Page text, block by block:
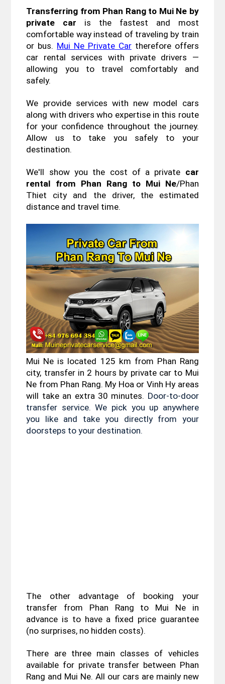
Transferring from Phan Rang to Mui Ne by
private car is the fastest and most
comfortable way instead of traveling by train
or bus. Mui Ne Private Car therefore offers
car rental services with private drivers —
allowing you to travel comfortably and
safely.
We provide services with new model cars
along with drivers who expertise in this route
for your confidence throughout the journey.
Allow us to take you safely to your
destination.
We'll show you the cost of a private car
rental from Phan Rang to Mui Ne/Phan
Thiet city and the driver, the estimated
distance and travel time.
Mui Ne is located 125 km from Phan Rang
city, transfer in 2 hours by private car to Mui
Ne from Phan Rang. My Hoa or Vinh Hy areas
will take an extra 30 minutes. Door-to-door
transfer service. We pick you up anywhere
you like and take you directly from your
doorsteps to your destination.
The other advantage of booking your
transfer from Phan Rang to Mui Ne in
advance is to have a fixed price guarantee
(no surprises, no hidden costs).
There are three main classes of vehicles
available for private transfer between Phan
Rang and Mui Ne. All our cars are mainly new